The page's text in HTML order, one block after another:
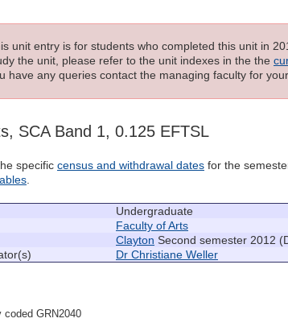
unit entry is for students who completed this unit in
the unit, please refer to the unit indexes in the the
have any queries contact the managing faculty for
SCA Band 1, 0.125 EFTSL
specific census and withdrawal dates for the
Undergraduate
Faculty of Arts
Clayton Second semester 2012
Dr Christiane Weller
coded GRN2040